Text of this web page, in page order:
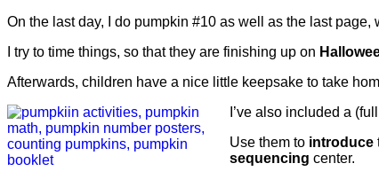
On the last day, I do pumpkin #10 as well as the last page,
I try to time things, so that they are finishing up on
Afterwards, children have a nice little keepsake to take
I’ve also included a
Use them to introduce
sequencing center.